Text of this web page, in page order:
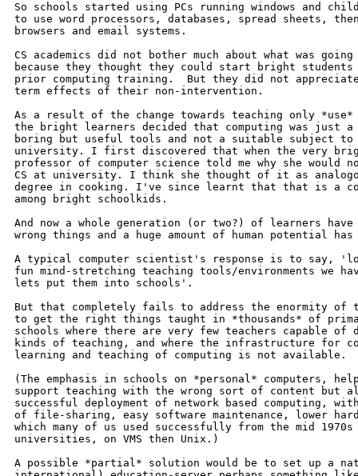
So schools started using PCs running windows and
to use word processors, databases, spread sheets,
browsers and email systems.
CS academics did not bother much about what was
because they thought they could start bright
prior computing training.  But they did not
term effects of their non-intervention.
As a result of the change towards teaching only
the bright learners decided that computing was just
boring but useful tools and not a suitable subject to
university. I first discovered that when the very
professor of computer science told me why she would
CS at university. I think she thought of it as
degree in cooking. I've since learnt that that is a
among bright schoolkids.
And now a whole generation (or two?) of learners
wrong things and a huge amount of human potential has
A typical computer scientist's response is to say,
fun mind-stretching teaching tools/environments we
lets put them into schools'.
But that completely fails to address the enormity of
to get the right things taught in *thousands* of
schools where there are very few teachers capable of
kinds of teaching, and where the infrastructure for
learning and teaching of computing is not available.
(The emphasis in schools on *personal* computers,
support teaching with the wrong sort of content but
successful deployment of network based computing,
of file-sharing, easy software maintenance, lower
which many of us used successfully from the mid
universities, on VMS then Unix.)
A possible *partial* solution would be to set up a